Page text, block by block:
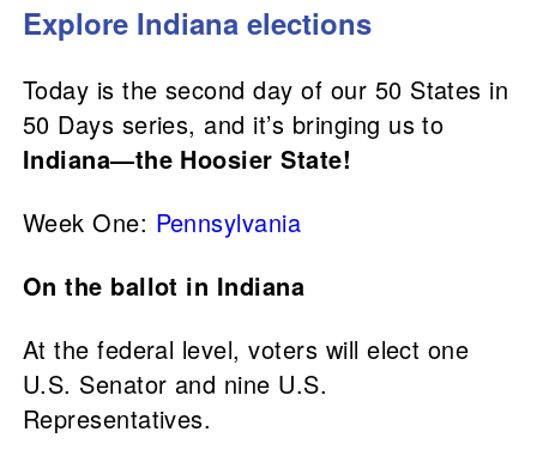
Explore Indiana elections
Today is the second day of our 50 States in
50 Days series, and it’s bringing us to
Indiana—the Hoosier State!
Week One: Pennsylvania
On the ballot in Indiana
At the federal level, voters will elect one
U.S. Senator and nine U.S.
Representatives.